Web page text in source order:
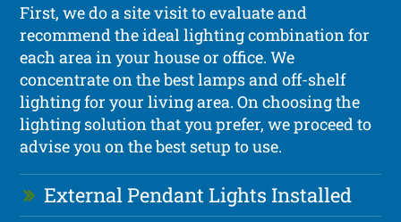
First, we do a site visit to evaluate and
recommend the ideal lighting combination for
each area in your house or office. We
concentrate on the best lamps and off-shelf
lighting for your living area. On choosing the
lighting solution that you prefer, we proceed to
advise you on the best setup to use.
External Pendant Lights Installed